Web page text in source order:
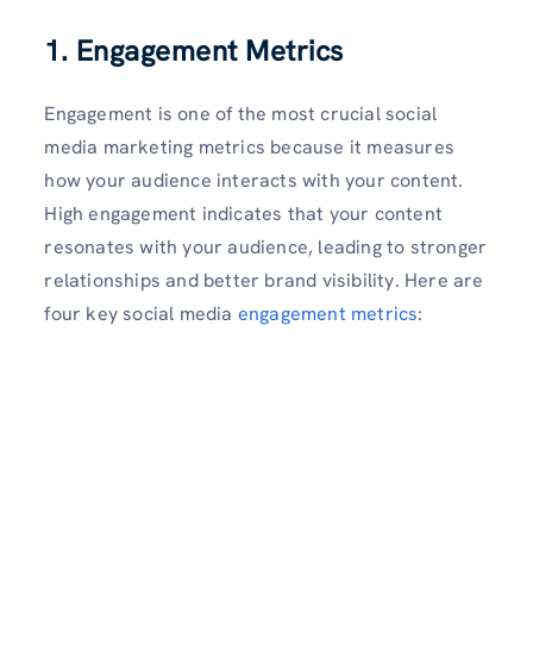
1. Engagement Metrics
Engagement is one of the most crucial social
media marketing metrics because it measures
how your audience interacts with your content.
High engagement indicates that your content
resonates with your audience, leading to stronger
relationships and better brand visibility. Here are
four key social media engagement metrics: